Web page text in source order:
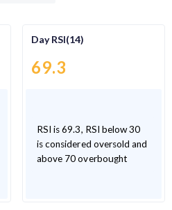
Day RSI(14)
69.3
RSI is 69.3, RSI below 30
is considered oversold and
above 70 overbought